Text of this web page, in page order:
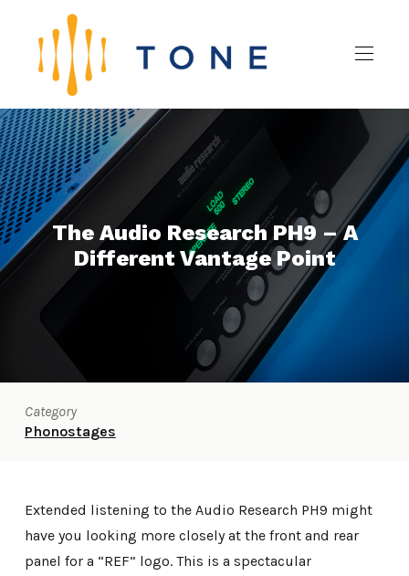
The Audio Research PH9 – A
Different Vantage Point
Category
Phonostages
Extended listening to the Audio Research PH9 might
have you looking more closely at the front and rear
panel for a “REF” logo. This is a spectacular